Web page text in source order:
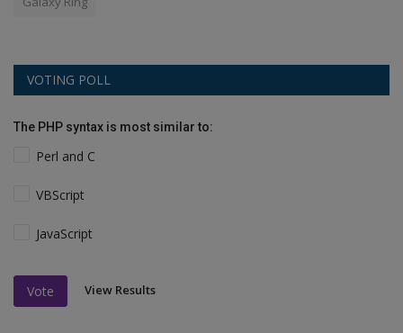
VOTING POLL
The PHP syntax is most similar to:
Perl and C
VBScript
JavaScript
Vote View Results